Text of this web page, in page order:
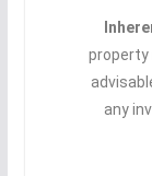
property
any